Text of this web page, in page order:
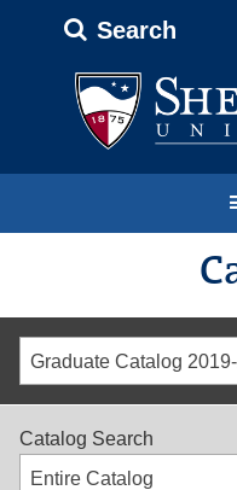
navigation
Search
Graduate Catalog
Catalog Search
Entire Catalog